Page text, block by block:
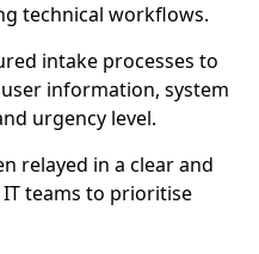
technical workflows.
intake processes to
information, system
urgency level.
relayed in a clear and
teams to prioritise